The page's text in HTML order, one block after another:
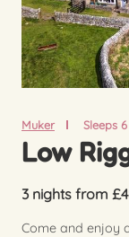
Muker Sleeps 6
Low
3 nights from
Come and enjoy